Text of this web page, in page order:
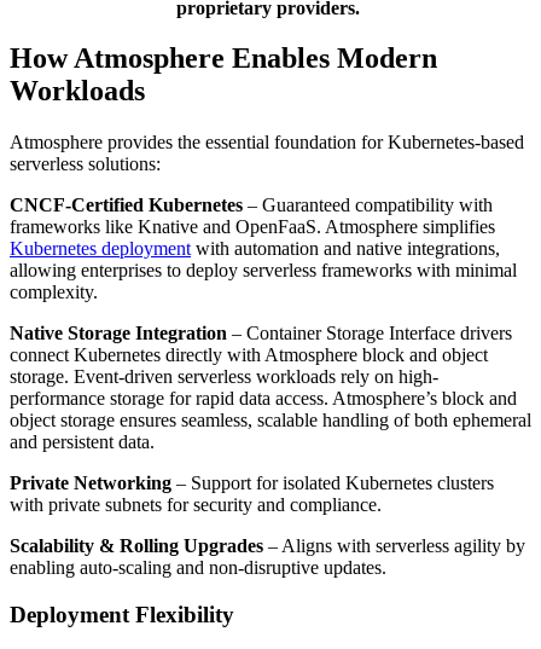
proprietary providers.
How Atmosphere Enables Modern
Workloads
Atmosphere provides the essential foundation for Kubernetes-based
serverless solutions:
CNCF-Certified Kubernetes – Guaranteed compatibility with
frameworks like Knative and OpenFaaS. Atmosphere simplifies
Kubernetes deployment with automation and native integrations,
allowing enterprises to deploy serverless frameworks with minimal
complexity.
Native Storage Integration – Container Storage Interface drivers
connect Kubernetes directly with Atmosphere block and object
storage. Event-driven serverless workloads rely on high-
performance storage for rapid data access. Atmosphere’s block and
object storage ensures seamless, scalable handling of both ephemeral
and persistent data.
Private Networking – Support for isolated Kubernetes clusters
with private subnets for security and compliance.
Scalability & Rolling Upgrades – Aligns with serverless agility by
enabling auto-scaling and non-disruptive updates.
Deployment Flexibility